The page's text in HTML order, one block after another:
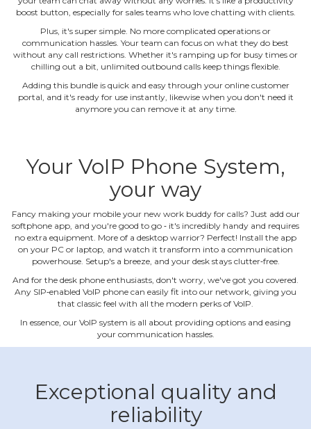
boost button, especially for sales teams who love chatting with clients.
Plus, it's super simple. No more complicated operations or
communication hassles. Your team can focus on what they do best
without any call restrictions. Whether it's ramping up for busy times or
chilling out a bit, unlimited outbound calls keep things flexible.
Adding this bundle is quick and easy through your online customer
portal, and it's ready for use instantly, likewise when you don't need it
anymore you can remove it at any time.
Your VoIP Phone System,
your way
Fancy making your mobile your new work buddy for calls? Just add our
softphone app, and you're good to go ‐ it's incredibly handy and requires
no extra equipment. More of a desktop warrior? Perfect! Install the app
on your PC or laptop, and watch it transform into a communication
powerhouse. Setup's a breeze, and your desk stays clutter‐free.
And for the desk phone enthusiasts, don't worry, we've got you covered.
Any SIP‐enabled VoIP phone can easily fit into our network, giving you
that classic feel with all the modern perks of VoIP.
In essence, our VoIP system is all about providing options and easing
your communication hassles.
Exceptional quality and
reliability